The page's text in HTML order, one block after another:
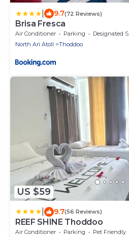
9.7(72 Reviews)
Brisa Fresca
Air Conditioner Parking
Designated Smoking Area
North Ari Atoll
Thoddoo
US $59
9.7(56 Reviews)
REEF SHINE Thoddoo
Air Conditioner Parking Pet Friendly